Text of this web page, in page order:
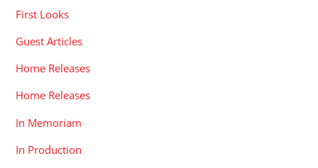
First Looks
Guest Articles
Home Releases
Home Releases
In Memoriam
In Production